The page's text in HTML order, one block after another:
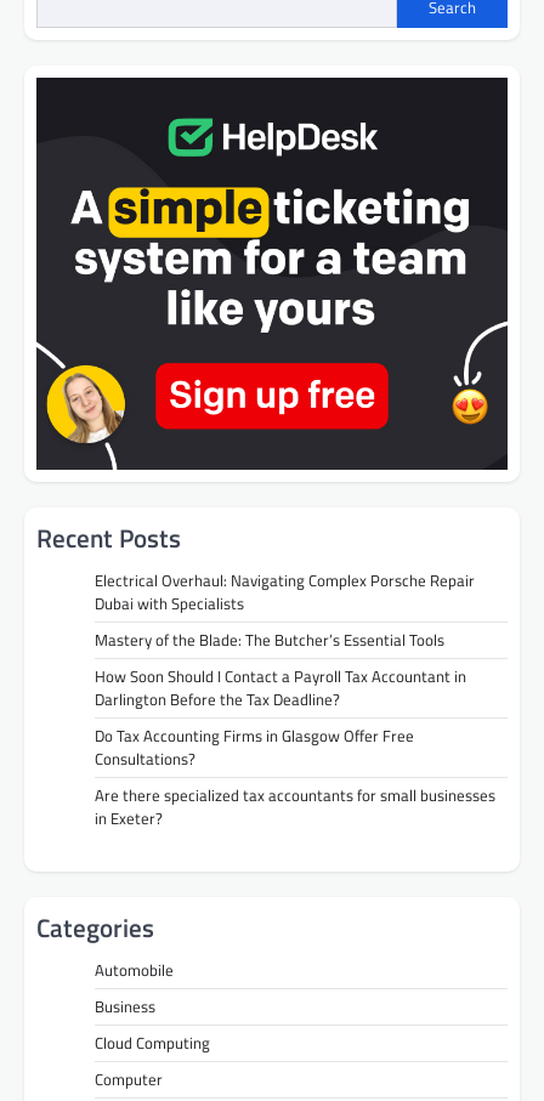
Search
Recent Posts
Electrical Overhaul: Navigating Complex Porsche Repair
Dubai with Specialists
Mastery of the Blade: The Butcher’s Essential Tools
How Soon Should I Contact a Payroll Tax Accountant in
Darlington Before the Tax Deadline?
Do Tax Accounting Firms in Glasgow Offer Free
Consultations?
Are there specialized tax accountants for small businesses
in Exeter?
Categories
Automobile
Business
Cloud Computing
Computer